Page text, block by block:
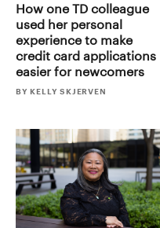
How one TD colleague
used her personal
experience to make
credit card applications
easier for newcomers
BY KELLY SKJERVEN